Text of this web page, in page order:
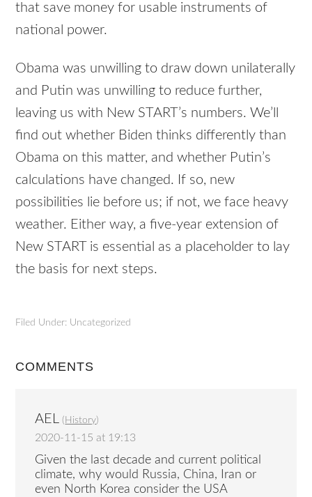
that save money for usable instruments of
national power.
Obama was unwilling to draw down unilaterally
and Putin was unwilling to reduce further,
leaving us with New START’s numbers. We’ll
find out whether Biden thinks differently than
Obama on this matter, and whether Putin’s
calculations have changed. If so, new
possibilities lie before us; if not, we face heavy
weather. Either way, a five-year extension of
New START is essential as a placeholder to lay
the basis for next steps.
Filed Under: Uncategorized
COMMENTS
AEL ( History)
2020-11-15 at 19:13
Given the last decade and current political
climate, why would Russia, China, Iran or
even North Korea consider the USA